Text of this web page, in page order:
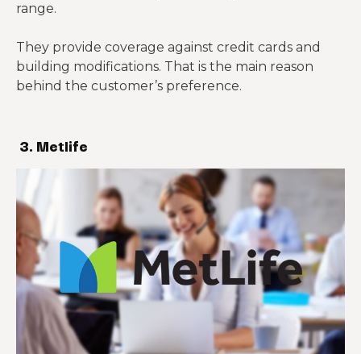
range.
They provide coverage against credit cards and
building modifications. That is the main reason
behind the customer’s preference.
3. Metlife